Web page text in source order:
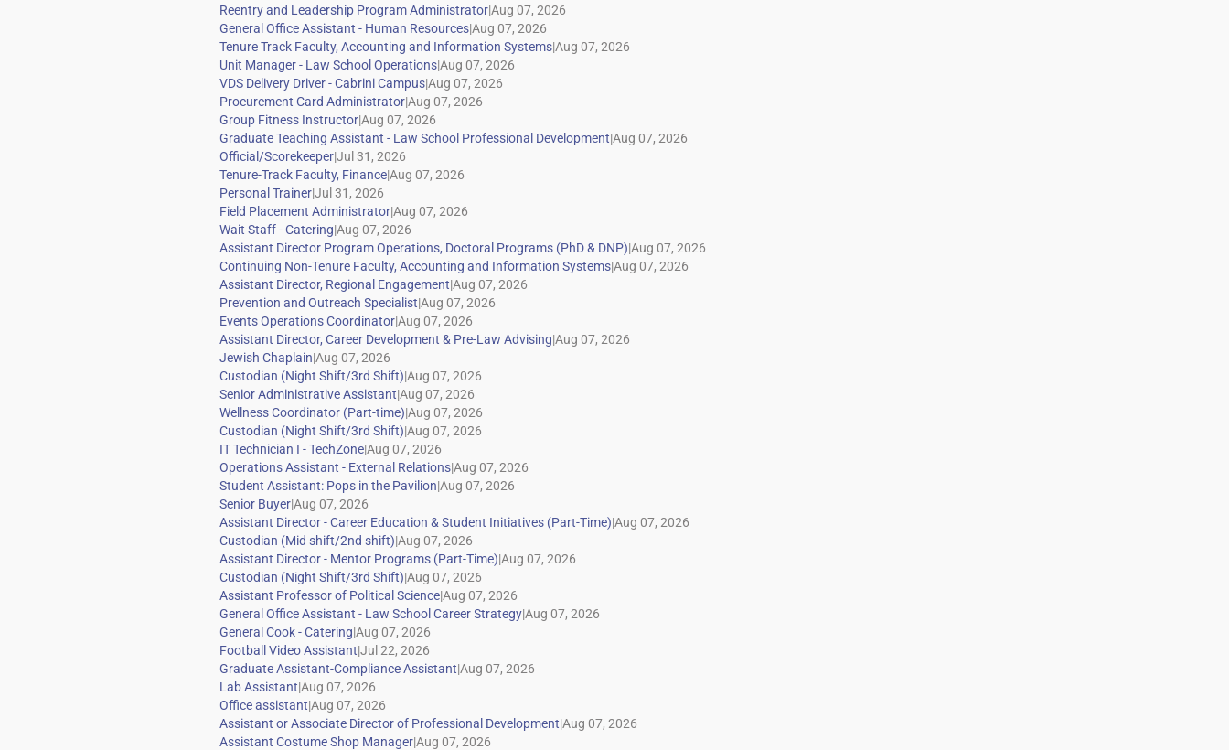
|
|
|
|
|
|
|
|
|
|
|
|
|
|
|
|
|
|
|
|
|
|
|
|
|
|
|
|
|
|
|
|
|
|
|
|
|
|
|
|
|